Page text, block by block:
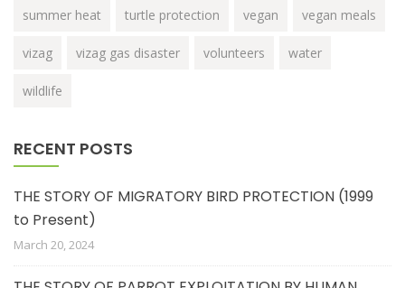
summer heat turtle protection vegan vegan meals
vizag vizag gas disaster volunteers water
wildlife
RECENT POSTS
THE STORY OF MIGRATORY BIRD PROTECTION (1999
to Present)
March 20, 2024